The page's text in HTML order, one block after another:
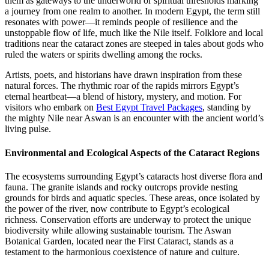
a journey from one realm to another. In modern Egypt, the term still
resonates with power—it reminds people of resilience and the
unstoppable flow of life, much like the Nile itself. Folklore and local
traditions near the cataract zones are steeped in tales about gods who
ruled the waters or spirits dwelling among the rocks.
Artists, poets, and historians have drawn inspiration from these
natural forces. The rhythmic roar of the rapids mirrors Egypt’s
eternal heartbeat—a blend of history, mystery, and motion. For
visitors who embark on Best Egypt Travel Packages, standing by
the mighty Nile near Aswan is an encounter with the ancient world’s
living pulse.
Environmental and Ecological Aspects of the Cataract Regions
The ecosystems surrounding Egypt’s cataracts host diverse flora and
fauna. The granite islands and rocky outcrops provide nesting
grounds for birds and aquatic species. These areas, once isolated by
the power of the river, now contribute to Egypt’s ecological
richness. Conservation efforts are underway to protect the unique
biodiversity while allowing sustainable tourism. The Aswan
Botanical Garden, located near the First Cataract, stands as a
testament to the harmonious coexistence of nature and culture.